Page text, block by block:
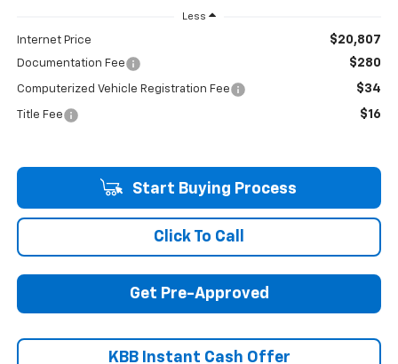
Less
Internet Price $20,807
Documentation Fee $280
Computerized Vehicle Registration Fee $34
Title Fee $16
Start Buying Process
Click To Call
Get Pre-Approved
KBB Instant Cash Offer